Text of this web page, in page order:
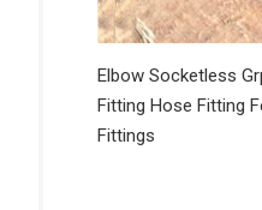
Elbow Socketless
Fitting Hose Fitting
Fittings